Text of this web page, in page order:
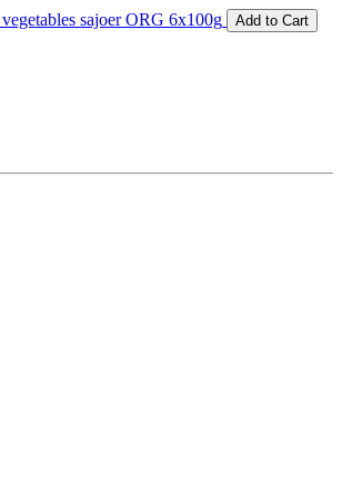
Add to Cart